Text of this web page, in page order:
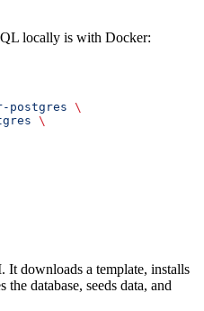
locally is with Docker:
postgres \
\
downloads a template, installs
the database, seeds data, and